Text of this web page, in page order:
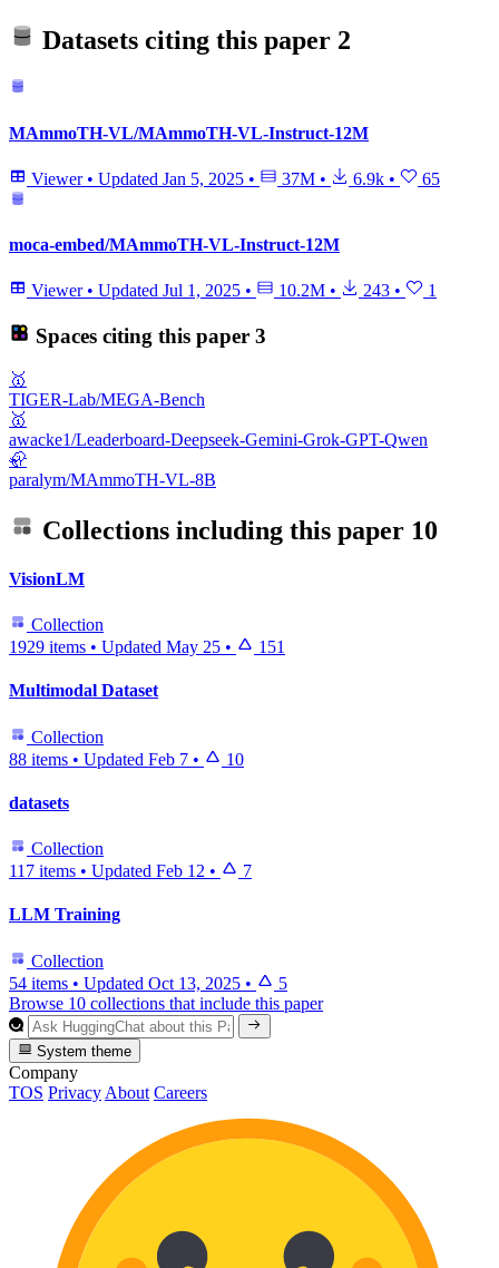
Datasets citing this paper 2
MAmmoTH-VL/MAmmoTH-VL-Instruct-12M
Viewer • Updated Jan 5, 2025 • 37M • 6.9k • 65
moca-embed/MAmmoTH-VL-Instruct-12M
Viewer • Updated Jul 1, 2025 • 10.2M • 243 • 1
Spaces citing this paper 3
🥇
TIGER-Lab/MEGA-Bench
🥇
awacke1/Leaderboard-Deepseek-Gemini-Grok-GPT-Qwen
🦣
paralym/MAmmoTH-VL-8B
Collections including this paper 10
VisionLM
Collection
1929 items • Updated May 25 • 151
Multimodal Dataset
Collection
88 items • Updated Feb 7 • 10
datasets
Collection
117 items • Updated Feb 12 • 7
LLM Training
Collection
54 items • Updated Oct 13, 2025 •
5
Browse 10 collections that include this paper
System theme
Company
TOS Privacy About Careers